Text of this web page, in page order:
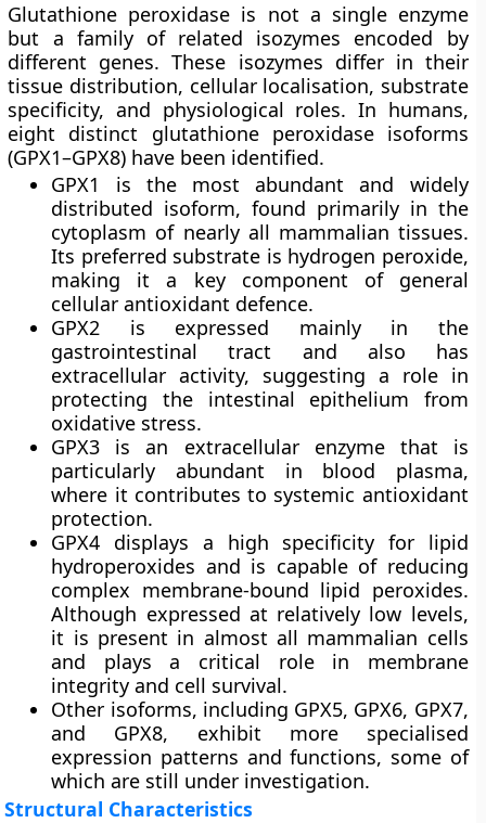
Glutathione peroxidase is not a single enzyme
but a family of related isozymes encoded by
different genes. These isozymes differ in their
tissue distribution, cellular localisation, substrate
specificity, and physiological roles. In humans,
eight distinct glutathione peroxidase isoforms
(GPX1–GPX8) have been identified.
GPX1
is the most abundant and widely
distributed isoform, found primarily in the
cytoplasm of nearly all mammalian tissues.
Its preferred substrate is hydrogen peroxide,
making it a key component of general
cellular antioxidant defence.
GPX2 is expressed mainly in the
gastrointestinal tract and also has
extracellular activity, suggesting a role in
protecting the intestinal epithelium from
oxidative stress.
GPX3 is an extracellular enzyme that is
particularly abundant in blood plasma,
where it contributes to systemic antioxidant
protection.
GPX4 displays a high specificity for lipid
hydroperoxides and is capable of reducing
complex membrane-bound lipid peroxides.
Although expressed at relatively low levels,
it is present in almost all mammalian cells
and plays a critical role in membrane
integrity and cell survival.
Other isoforms, including GPX5, GPX6, GPX7,
and GPX8, exhibit more specialised
expression patterns and functions, some of
which are still under investigation.
Structural Characteristics